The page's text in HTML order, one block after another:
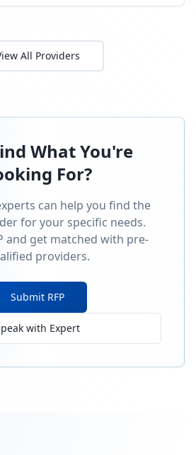
All Providers
What You're
For?
can help you find the
for your specific needs.
and get matched with pre-
providers.
Submit RFP
with Expert